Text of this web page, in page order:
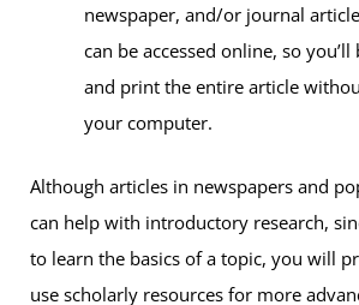
newspaper, and/or journal
can be accessed online, so
and print the entire article
your computer.
Although articles in newspapers and
can help with introductory research,
to learn the basics of a topic, you will
use scholarly resources for more